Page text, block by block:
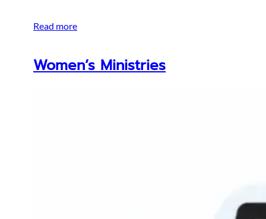
Read more
Women’s Ministries